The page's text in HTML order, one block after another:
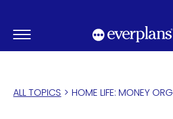
content
ALL TOPICS > HOME LIFE: MONEY